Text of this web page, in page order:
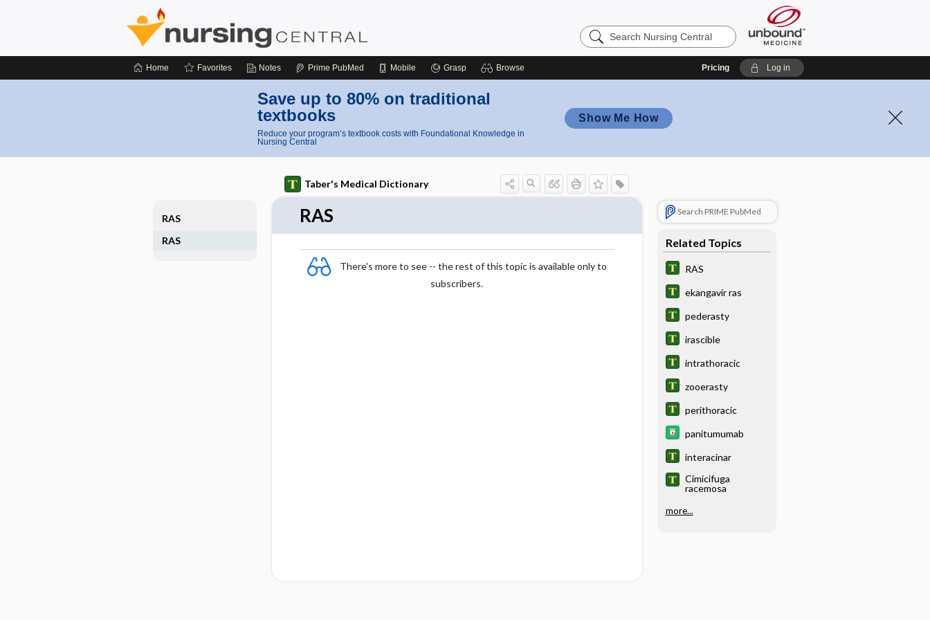
Search
Nursing
Home Favorites Notes Prime PubMed Mobile Grasp Browse Pricing Log in
Save up to 80% on traditional
textbooks
Reduce your program’s textbook costs with Foundational Knowledge in
Nursing Central
Show Me How
Taber's Medical Dictionary
RAS
There's more to see -- the rest of this topic is available only to
subscribers.
Search PRIME PubMed
Related Topics
RAS
ekangavir ras
pederasty
irascible
intrathoracic
zooerasty
perithoracic
panitumumab
interacinar
Cimicifuga
racemosa
more...
RAS
RAS